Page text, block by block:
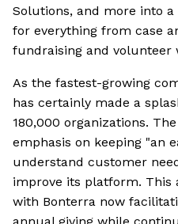
Solutions, and more into
for everything from case
fundraising and volunteer
As the fastest-growing
has certainly made a
180,000 organizations.
emphasis on keeping "an
understand customer
improve its platform. This
with Bonterra now